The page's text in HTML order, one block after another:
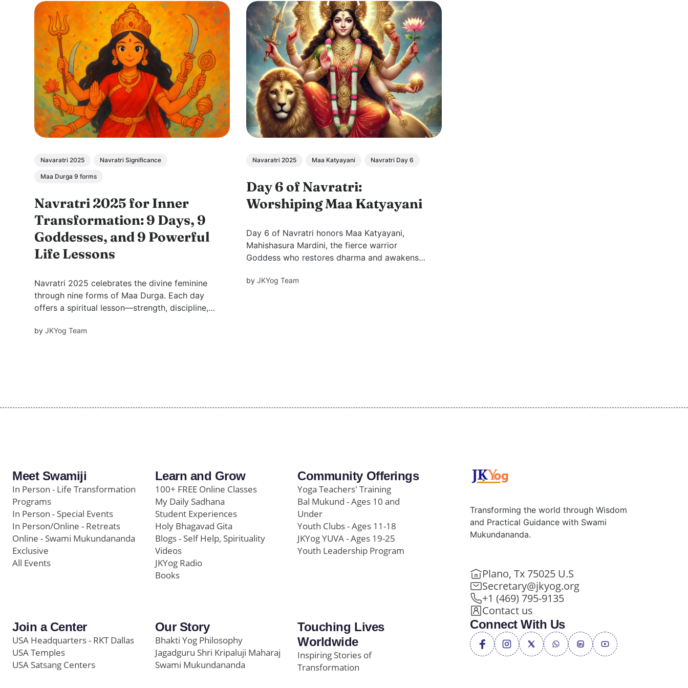
Navaratri 2025 Navratri Significance
Maa Durga 9 forms
Navratri 2025 for Inner
Transformation: 9 Days, 9
Goddesses, and 9 Powerful
Life Lessons
Navratri 2025 celebrates the divine feminine
through nine forms of Maa Durga. Each day
offers a spiritual lesson—strength, discipline,
renewal, purity, and completion—guiding us
byJKYog Team
Navaratri 2025 Maa Katyayani Navratri Day 6
Day 6 of Navratri:
Worshiping Maa Katyayani
Day 6 of Navratri honors Maa Katyayani,
Mahishasura Mardini, the fierce warrior
Goddess who restores dharma and awakens
rituals, beej mantra, and how she empowers us
byJKYog Team
Meet Swamiji
In Person - Life Transformation
Programs
In Person - Special Events
In Person/Online - Retreats
Online - Swami Mukundananda
Exclusive
All Events
Learn and Grow
100+ FREE Online Classes
My Daily Sadhana
Student Experiences
Holy Bhagavad Gita
Blogs - Self Help, Spirituality
Videos
JKYog Radio
Books
Community Offerings
Yoga Teachers' Training
Bal Mukund - Ages 10 and
Under
Youth Clubs - Ages 11-18
JKYog YUVA - Ages 19-25
Youth Leadership Program
Join a Center
USA Headquarters - RKT Dallas
USA Temples
USA Satsang Centers
Our Story
Bhakti Yog Philosophy
Jagadguru Shri Kripaluji Maharaj
Swami Mukundananda
Touching Lives
Worldwide
Inspiring Stories of
Transformation
Transforming the world through Wisdom
and Practical Guidance with Swami
Mukundananda.
Plano, Tx 75025 U.S
Secretary@jkyog.org
+1 (469) 795-9135
Contact us
Connect With Us